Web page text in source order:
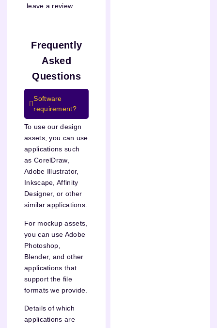
leave a review.
Frequently
Asked
Questions
Software
requirement?
To use our design
assets, you can use
applications such
as CorelDraw,
Adobe Illustrator,
Inkscape, Affinity
Designer, or other
similar applications.
For mockup assets,
you can use Adobe
Photoshop,
Blender, and other
applications that
support the file
formats we provide.
Details of which
applications are